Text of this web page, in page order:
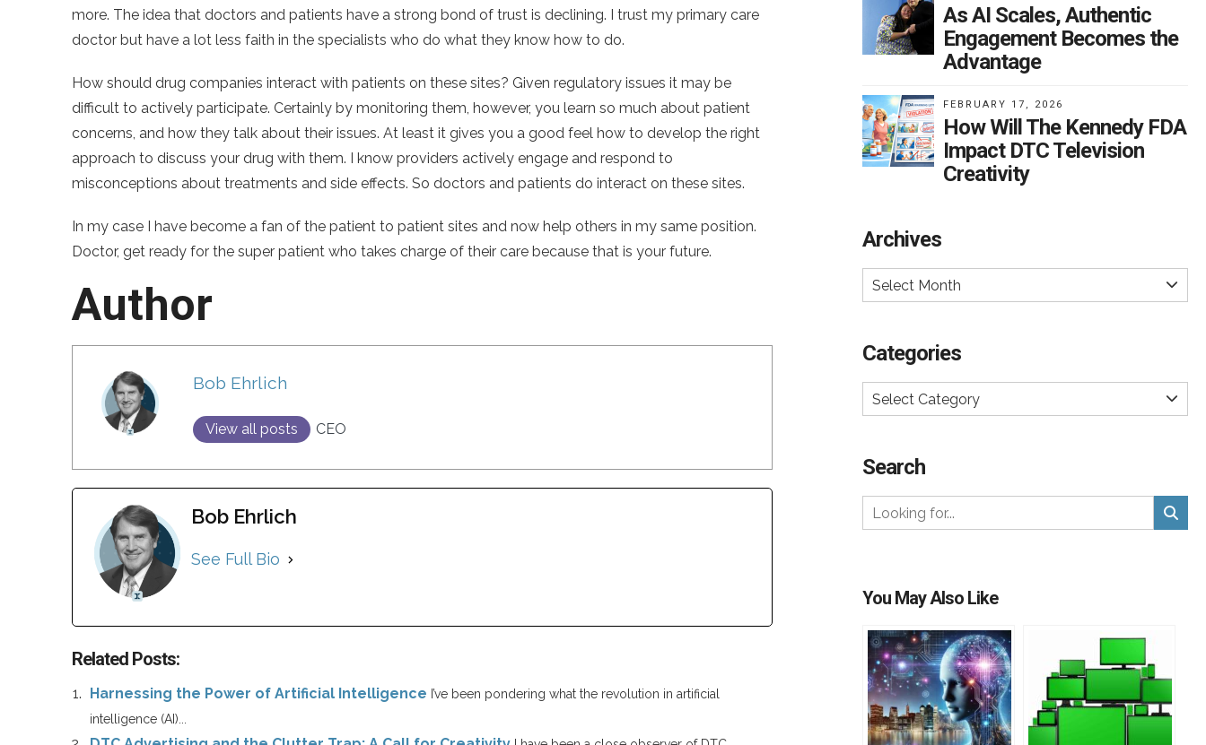
more. The idea that doctors and patients have a strong bond of trust is declining. I trust my primary care
doctor but have a lot less faith in the specialists who do what they know how to do.
How should drug companies interact with patients on these sites? Given regulatory issues it may be
difficult to actively participate. Certainly by monitoring them, however, you learn so much about patient
concerns, and how they talk about their issues. At least it gives you a good feel how to develop the right
approach to discuss your drug with them. I know providers actively engage and respond to
misconceptions about treatments and side effects. So doctors and patients do interact on these sites.
In my case I have become a fan of the patient to patient sites and now help others in my same position.
Doctor, get ready for the super patient who takes charge of their care because that is your future.
Author
Bob Ehrlich
View all posts CEO
Bob Ehrlich
See Full Bio
Related Posts:
Harnessing the Power of Artificial Intelligence I’ve been pondering what the revolution in artificial
intelligence (AI)...
As AI Scales, Authentic
Engagement Becomes the
Advantage
FEBRUARY 17, 2026
How Will The Kennedy FDA
Impact DTC Television
Creativity
Archives
Select Month
Categories
Select Category
Search
You May Also Like